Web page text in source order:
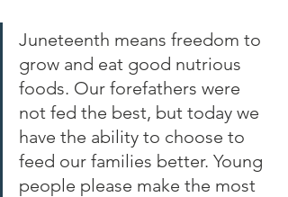
Juneteenth means freedom to
grow and eat good nutrious
foods. Our forefathers were
not fed the best, but today we
have the ability to choose to
feed our families better. Young
people please make the most